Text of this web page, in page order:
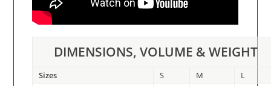
DIMENSIONS, VOLUME & WEIGHT
Sizes S M
L